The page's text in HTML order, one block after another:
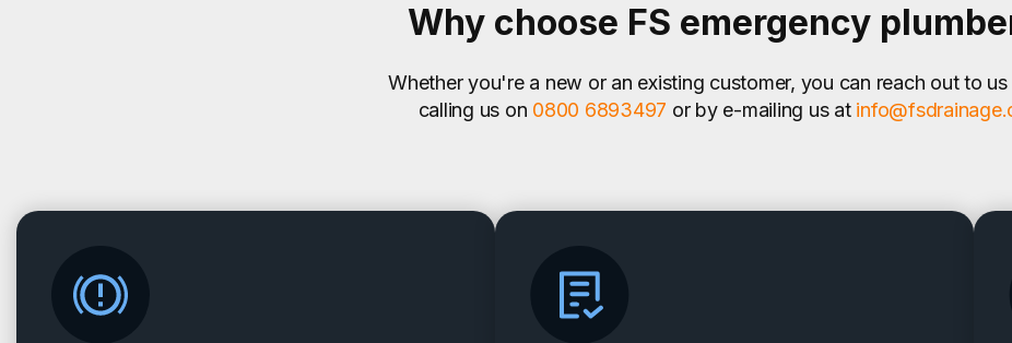
Why choose FS emergency
Whether you're a new or an existing customer, you can reach out to
calling us on 0800 6893497 or by e-mailing us at